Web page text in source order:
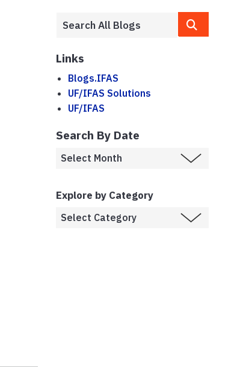
Links
Blogs.IFAS
UF/IFAS Solutions
UF/IFAS
Search By Date
Explore by Category